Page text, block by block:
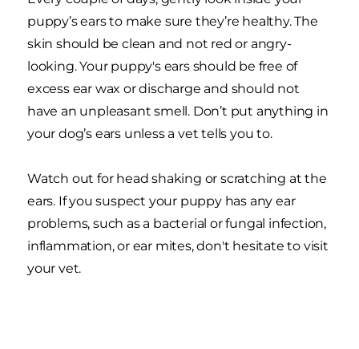
puppy’s ears to make sure they’re healthy. The
skin should be clean and not red or angry-
looking. Your puppy's ears should be free of
excess ear wax or discharge and should not
have an unpleasant smell. Don’t put anything in
your dog’s ears unless a vet tells you to.
Watch out for head shaking or scratching at the
ears. If you suspect your puppy has any ear
problems, such as a bacterial or fungal infection,
inflammation, or ear mites, don't hesitate to visit
your vet.